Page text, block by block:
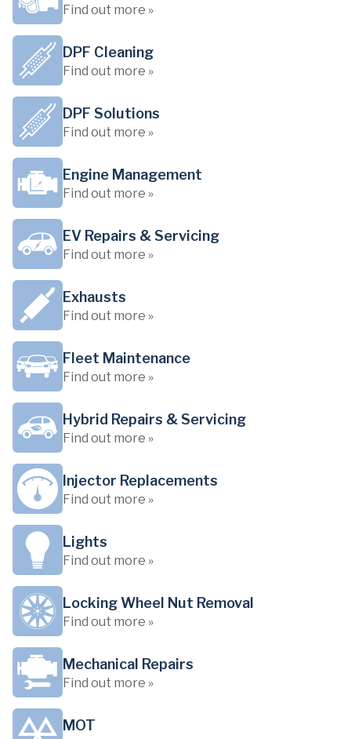
Find out more »
DPF Cleaning
Find out more »
DPF Solutions
Find out more »
Engine Management
Find out more »
EV Repairs & Servicing
Find out more »
Exhausts
Find out more »
Fleet Maintenance
Find out more »
Hybrid Repairs & Servicing
Find out more »
Injector Replacements
Find out more »
Lights
Find out more »
Locking Wheel Nut Removal
Find out more »
Mechanical Repairs
Find out more »
MOT